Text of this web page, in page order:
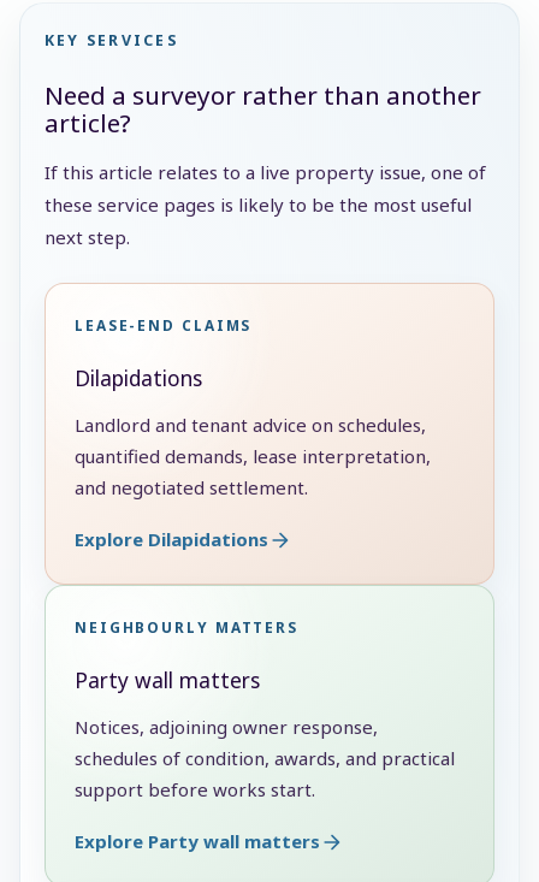
KEY SERVICES
Need a surveyor rather than another
article?
If this article relates to a live property issue, one of
these service pages is likely to be the most useful
next step.
LEASE-END CLAIMS
Dilapidations
Landlord and tenant advice on schedules,
quantified demands, lease interpretation,
and negotiated settlement.
Explore Dilapidations
NEIGHBOURLY MATTERS
Party wall matters
Notices, adjoining owner response,
schedules of condition, awards, and practical
support before works start.
Explore Party wall matters